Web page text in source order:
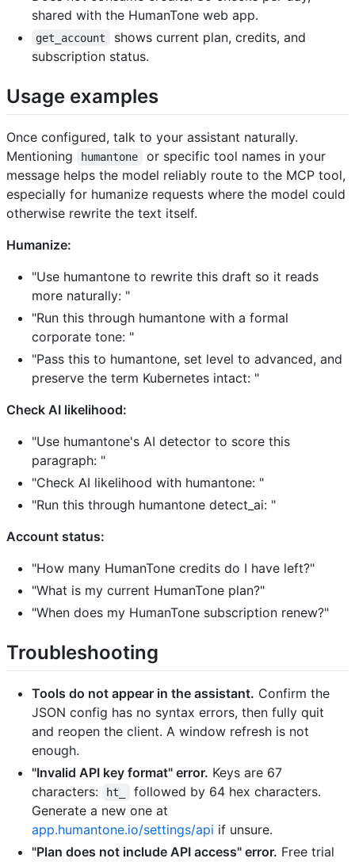
shared with the HumanTone web app.
get_account
shows current plan, credits, and
subscription status.
Usage examples
Once configured, talk to your assistant naturally.
Mentioning
humantone
or specific tool names in your
message helps the model reliably route to the MCP tool,
especially for humanize requests where the model could
otherwise rewrite the text itself.
Humanize:
"Use humantone to rewrite this draft so it reads
more naturally: "
"Run this through humantone with a formal
corporate tone: "
"Pass this to humantone, set level to advanced, and
preserve the term Kubernetes intact: "
Check AI likelihood:
"Use humantone's AI detector to score this
paragraph: "
"Check AI likelihood with humantone: "
"Run this through humantone detect_ai: "
Account status:
"How many HumanTone credits do I have left?"
"What is my current HumanTone plan?"
"When does my HumanTone subscription renew?"
Troubleshooting
Tools do not appear in the assistant. Confirm the
JSON config has no syntax errors, then fully quit
and reopen the client. A window refresh is not
enough.
"Invalid API key format" error. Keys are 67
characters:
ht_
followed by 64 hex characters.
Generate a new one at
app.humantone.io/settings/api if unsure.
"Plan does not include API access" error. Free trial